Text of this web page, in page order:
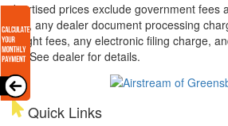
advertised prices exclude government fees
any dealer document processing
freight fees, any electronic filing charge,
See dealer for details.
Quick Links